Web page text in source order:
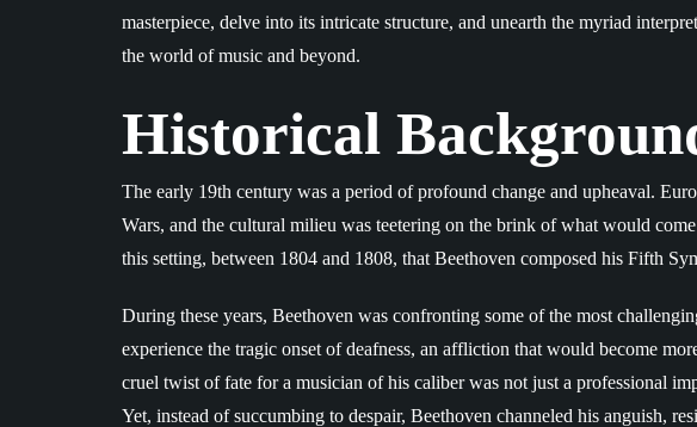
masterpiece, delve into its intricate structure, and unearth the myriad
the world of music and beyond.
Historical
The early 19th century was a period of profound change and upheaval.
Wars, and the cultural milieu was teetering on the brink of what would
this setting, between 1804 and 1808, that Beethoven composed his Fifth
During these years, Beethoven was confronting some of the most
experience the tragic onset of deafness, an affliction that would become
cruel twist of fate for a musician of his caliber was not just a professional
Yet, instead of succumbing to despair, Beethoven channeled his anguish,